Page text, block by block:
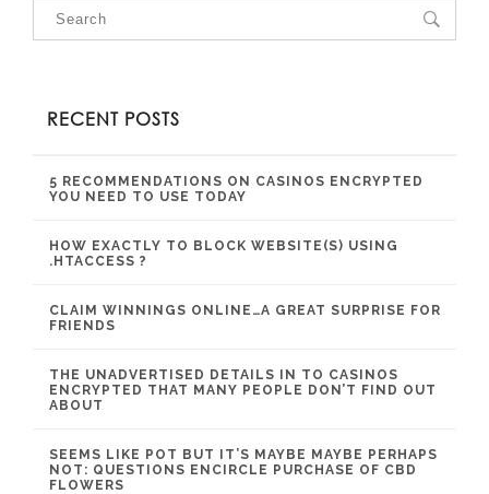
RECENT POSTS
5 RECOMMENDATIONS ON CASINOS ENCRYPTED
YOU NEED TO USE TODAY
HOW EXACTLY TO BLOCK WEBSITE(S) USING
.HTACCESS ?
CLAIM WINNINGS ONLINE…A GREAT SURPRISE FOR
FRIENDS
THE UNADVERTISED DETAILS IN TO CASINOS
ENCRYPTED THAT MANY PEOPLE DON’T FIND OUT
ABOUT
SEEMS LIKE POT BUT IT’S MAYBE MAYBE PERHAPS
NOT: QUESTIONS ENCIRCLE PURCHASE OF CBD
FLOWERS